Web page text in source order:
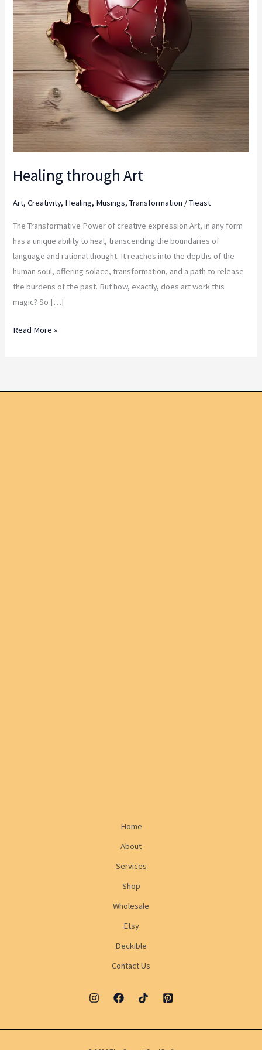
Healing through Art
Art,Creativity, Healing, Musings,Transformation /Tieast
The Transformative Power of creative expression Art, in any form
has a unique ability to heal, transcending the boundaries of
language and rational thought. It reaches into the depths of the
human soul, offering solace, transformation, and a path to release
the burdens of the past. But how, exactly, does art work this
magic? So […]
Read More »
Home
About
Services
Shop
Wholesale
Etsy
Deckible
Contact Us